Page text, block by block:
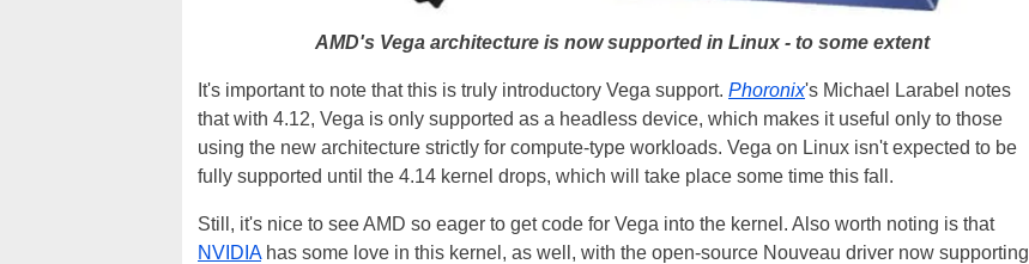
AMD's Vega architecture is now supported in Linux - to some extent
It's important to note that this is truly introductory Vega support. Phoronix's Michael Larabel notes
that with 4.12, Vega is only supported as a headless device, which makes it useful only to those
using the new architecture strictly for compute-type workloads. Vega on Linux isn't expected to be
fully supported until the 4.14 kernel drops, which will take place some time this fall.
Still, it's nice to see AMD so eager to get code for Vega into the kernel. Also worth noting is that
NVIDIAhas some love in this kernel, as well, with the open-source Nouveau driver now supporting